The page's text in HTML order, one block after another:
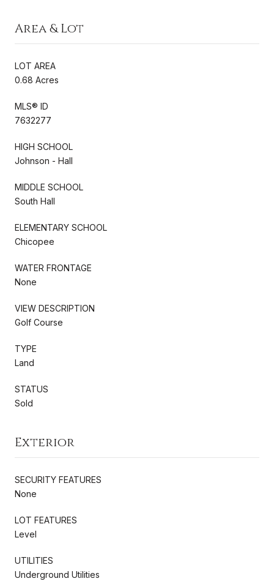
Area & Lot
LOT AREA
0.68 Acres
MLS® ID
7632277
HIGH SCHOOL
Johnson - Hall
MIDDLE SCHOOL
South Hall
ELEMENTARY SCHOOL
Chicopee
WATER FRONTAGE
None
VIEW DESCRIPTION
Golf Course
TYPE
Land
STATUS
Sold
Exterior
SECURITY FEATURES
None
LOT FEATURES
Level
UTILITIES
Underground Utilities